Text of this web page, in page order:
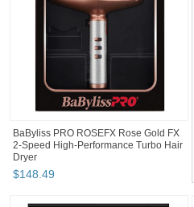
BaByliss PRO ROSEFX Rose Gold FX
2-Speed High-Performance Turbo Hair
Dryer
$148.49